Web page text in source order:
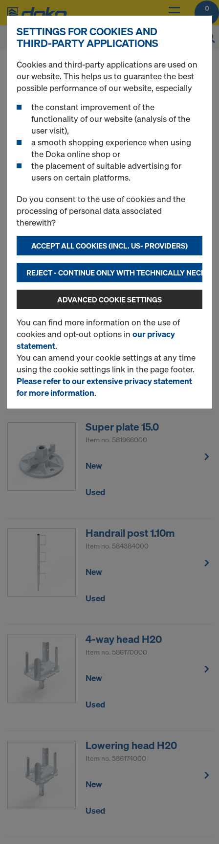
0
You can view the prices of your products after
youlogin.
Shoring
13 Products found
Handrail clamp S
New
Used
Wing nut 15.0
Item no.581961000
New
Used
Super plate 15.0
Item no. 581966000
New
Used
Handrail post 1.10m
Item no. 584384000
New
Used
4-way head H20
Item no. 586170000
New
Used
Lowering head H20
Item no. 586174000
New
Used
SETTINGS FOR COOKIES AND
THIRD-PARTY APPLICATIONS
Cookies and third-party applications are used on
our website. This helps us to guarantee the best
possible performance of our website, especially
the constant improvement of the
functionality of our website (analysis of the
user visit),
a smooth shopping experience when using
the Doka online shop or
the placement of suitable advertising for
users on certain platforms.
Do you consent to the use of cookies and the
processing of personal data associated
therewith?
ACCEPT ALL COOKIES (INCL. US- PROVIDERS)
REJECT - CONTINUE ONLY WITH TECHNICALLY
ADVANCED COOKIE SETTINGS
You can find more information on the use of
cookies and opt-out options in our privacy
statement.
You can amend your cookie settings at any time
using the cookie settings link in the page footer.
Please refer to our extensive privacy statement
for more information.